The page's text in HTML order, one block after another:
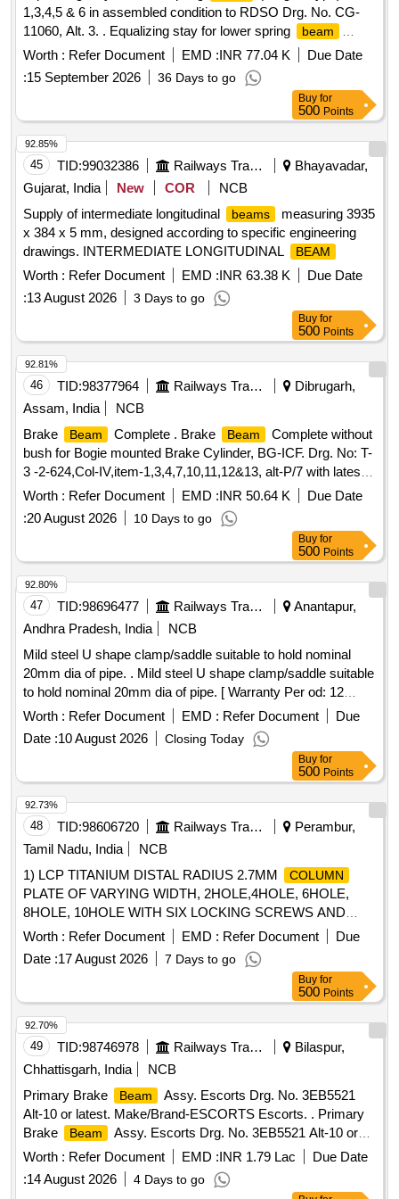
1,3,4,5 & 6 in assembled condition to RDSO Drg. No. CG-
11060, Alt. 3. . Equalizing stay for lower spring
beam
(Forged Type) Item 1,3,4,5 & 6 in assembled condit ion to
RDSO Drg. No. CG-11060, Alt. 3, Material & Specification
as per Drawing. [ Warranty Period: 3 0 Months after the date
of delivery ] [Quantity Tolerance (+/-): 5 %age , Item
Category : Normal , Total PO value variation Permitted: Max
8 lacs ] ]
Worth : Refer Document EMD :INR 77.04 K
Due Date
:15 September 2026 36 Days to go
Buy for
500 Points
45 TID:99032386 Railways Transport Services
Bhayavadar,
Gujarat, India
New COR
NCB
Supply of intermediate longitudinal
beams
measuring 3935
x 384 x 5 mm, designed according to specific engineering
drawings. INTERMEDIATE LONGITUDINAL
BEAM
Worth : Refer Document EMD :INR 63.38 K
Due Date
:13 August 2026 3 Days to go
92.85%
Buy for
500 Points
46 TID:98377964 Railways Transport Services
Dibrugarh,
Assam, India
NCB
Brake
Beam Complete . Brake Beam
Complete without
bush for Bogie mounted Brake Cylinder, BG-ICF. Drg. No: T-
3 -2-624,Col-IV,item-1,3,4,7,10,11,12&13, alt-P/7 with latest
alteration. Mat. Spec.-ICF/MD/SPEC-311, Issue
Status:01,and as per drg with latest revision and
amendment. [ Warranty Period: 30 Months after the d ate of
Worth : Refer Document EMD :INR 50.64 K
Due Date
:20 August 2026 10 Days to go
92.81%
Buy for
500 Points
47 TID:98696477 Railways Transport Services
Anantapur,
Andhra Pradesh, India
NCB
Mild steel U shape clamp/saddle suitable to hold nominal
20mm dia of pipe. . Mild steel U shape clamp/saddle suitable
to hold nominal 20mm dia of pipe. [ Warranty Per od: 12
Months after the date of delivery ] [Quantity Tolerance (+/-): 5
%age , Item Category : Normal , Total PO value variation
Permitted: Max 8 lacs ] ]
Worth : Refer Document EMD : Refer Document
Due
Date :10 August 2026 Closing Today
92.80%
Buy for
500 Points
48 TID:98606720 Railways Transport Services
Perambur,
Tamil Nadu, India
NCB
1) LCP TITANIUM DISTAL RADIUS 2.7MM
COLUMN
PLATE OF VARYING WIDTH, 2HOLE,4HOLE, 6HOLE,
8HOLE, 10HOLE WITH SIX LOCKING SCREWS AND
ONE CORTEX SCREWS, 2) LCP TITANIUM DORSAL
PLATES AND LOCKING SCREWS FOR DISTAL RADIUS
FRACTURES SET CONSISTING OF ONE LCP DORSAL
PLATE, FOUR LOCKING SCREWS AND ONE CORTICAL
SCREW, 3) LCP TITANIUM SET FOR CALCANIUM -
CONSISTING OF ONE LCP PLATE EIGHT LOCKING
SCREWS AND TWO CORTICAL SCREWS WITH
APPROPRIATE SIZES AND SIDES (LEFT OR RIGHT) OF
PLATES FOR THE CORRECT SIDE AND APPROPRIATE
SCREWS OF 3.5MM DIAMETER, 4) LCP TITANIUM SET
FOR DISTAL HUMERUS INCLUDING TWO TITANIUM
LCP PLATES FOR MEDIAL AND LATERAL PILLARS,
PARALLEL AND ORTHOGONAL FIXATION, TEN
LOCKING SCREWS AND FOUR CORTEX SCREWS.SET
MUST BE SUPPLIED WITH APPROX SIZES AND SIDES
Worth : Refer Document EMD : Refer Document
Due
Date :17 August 2026 7 Days to go
92.73%
Buy for
500 Points
49 TID:98746978 Railways Transport Services
Bilaspur,
Chhattisgarh, India
NCB
Primary Brake
Beam
Assy. Escorts Drg. No. 3EB5521
Alt-10 or latest. Make/Brand-ESCORTS Escorts. . Primary
Brake
Beam
Assy. Escorts Drg. No. 3EB5521 Alt-10 or
latest. Make/Brand-ESCO RTS Escorts. [ Warranty Period:
36 Months after the date of delivery ] [Quantity Tolerance
(+/-): 5 %age , Item Category : Normal , Total PO value
Worth : Refer Document EMD :INR 1.79 Lac
Due Date
:14 August 2026 4 Days to go
92.70%